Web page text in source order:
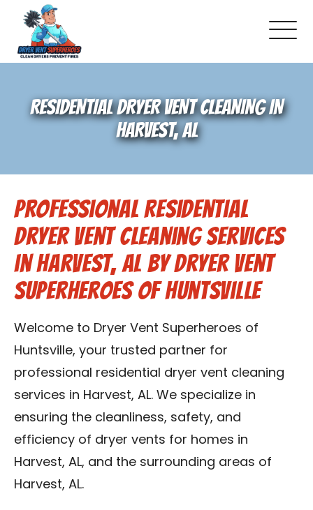
Pricing and Services
Schedule Service
Reviews
Blog
Contact Us
Franchise
RESIDENTIAL DRYER VENT CLEANING IN
HARVEST, AL
Professional Residential
Dryer Vent Cleaning Services
in Harvest, AL by Dryer Vent
Superheroes of Huntsville
Welcome to Dryer Vent Superheroes of
Huntsville, your trusted partner for
professional residential dryer vent cleaning
services in Harvest, AL. We specialize in
ensuring the cleanliness, safety, and
efficiency of dryer vents for homes in
Harvest, AL, and the surrounding areas of
Harvest, AL.